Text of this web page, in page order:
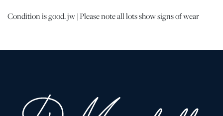
Condition is good. jw | Please note all lots show signs of wear
or completely free from defects or the effects of aging. Unless
Condition Report” or “Ask a Question” buttons or email